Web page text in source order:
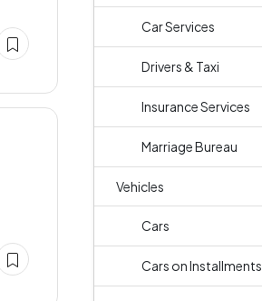
Car Services
Drivers & Taxi
Insurance Services
Marriage Bureau
Vehicles
Cars
Cars on Installments